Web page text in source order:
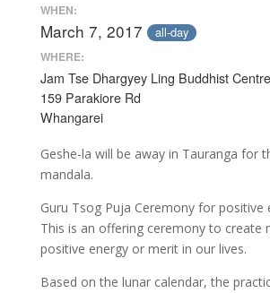
WHEN:
March 7, 2017 all-day
WHERE:
Jam Tse Dhargyey Ling Buddhist Centre
159 Parakiore Rd
Whangarei
Geshe-la will be away in Tauranga for
mandala.
Guru Tsog Puja Ceremony for positive
This is an offering ceremony to create
positive energy or merit in our lives.
Based on the lunar calendar, the